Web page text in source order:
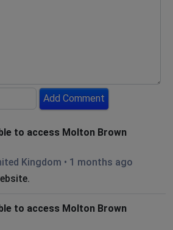
Add Comment
to access Molton Brown
Kingdom • 1 months ago
to access Molton Brown